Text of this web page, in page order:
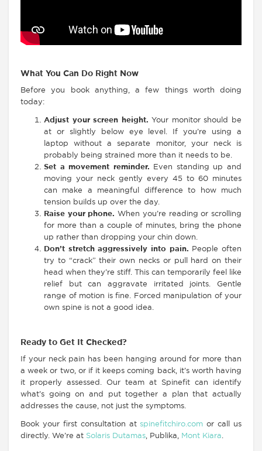
What You Can Do Right Now
Before you book anything, a few things worth doing
today:
Adjust your screen height. Your monitor should be
at or slightly below eye level. If you’re using a
laptop without a separate monitor, your neck is
probably being strained more than it needs to be.
Set a movement reminder. Even standing up and
moving your neck gently every 45 to 60 minutes
can make a meaningful difference to how much
tension builds up over the day.
Raise your phone. When you’re reading or scrolling
for more than a couple of minutes, bring the phone
up rather than dropping your chin down.
Don’t stretch aggressively into pain. People often
try to “crack” their own necks or pull hard on their
head when they’re stiff. This can temporarily feel like
relief but can aggravate irritated joints. Gentle
range of motion is fine. Forced manipulation of your
own spine is not a good idea.
Ready to Get It Checked?
If your neck pain has been hanging around for more than
a week or two, or if it keeps coming back, it’s worth having
it properly assessed. Our team at Spinefit can identify
what’s going on and put together a plan that actually
addresses the cause, not just the symptoms.
Book your first consultation atspinefitchiro.com or call us
directly. We’re at Solaris Dutamas, Publika, Mont Kiara.